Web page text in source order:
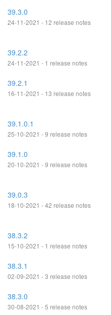
39.3.0
24-11-2021 - 12 release notes
39.2.2
24-11-2021 - 1 release notes
39.2.1
16-11-2021 - 13 release notes
39.1.0.1
25-10-2021 - 9 release notes
39.1.0
20-10-2021 - 9 release notes
39.0.3
18-10-2021 - 42 release notes
38.3.2
15-10-2021 - 1 release notes
38.3.1
02-09-2021 - 3 release notes
38.3.0
30-08-2021 - 5 release notes